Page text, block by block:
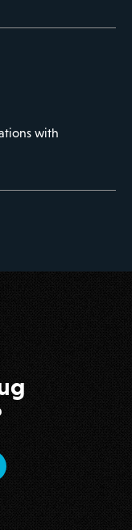
with